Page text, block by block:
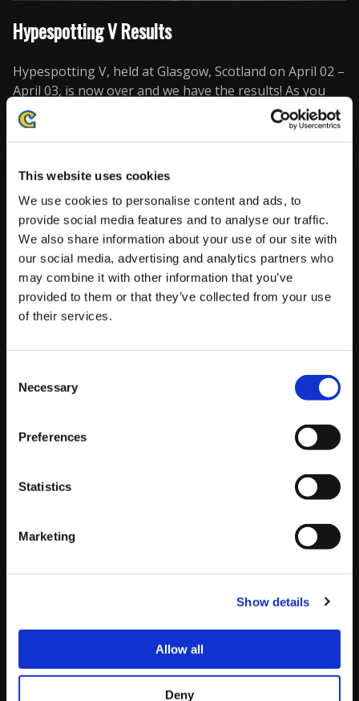
This website uses cookies
We use cookies to personalise content and ads, to
provide social media features and to analyse our traffic.
We also share information about your use of our site with
our social media, advertising and analytics partners who
may combine it with other information that you’ve
provided to them or that they’ve collected from your use
of their services.
Selection
Necessary
Preferences
Statistics
Marketing
Show details
Allow all
Deny
Hypespotting V Results
Hypespotting V, held at Glasgow, Scotland on April 02 –
April 03, is now over and we have the results! As you
can see below, there are a lot of new players in the top
16. However, many of Europe’s top players are also
there as well, with the top 8 being dominated by
players who have won taken top 16 in previous events
and RB| Luffy. PxP|Problem X came out on top in a very
hard-fought match, taking 1st place!
Thanks to Stephanie Lindgren for the photos!
If you couldn’t catch the live stream, also be sure to
check out ourvideos page
Here are the top 16 results for the event:
Hypespotting V Results
Placing
Points
64
Real Menace
5th
UM|Hurricane Cammy
8